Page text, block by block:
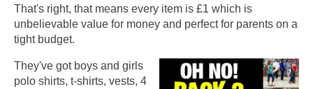
That's right, that means every item is £1 which is
unbelievable value for money and perfect for parents on a
tight budget.
They've got boys and girls
polo shirts, t-shirts, vests, 4